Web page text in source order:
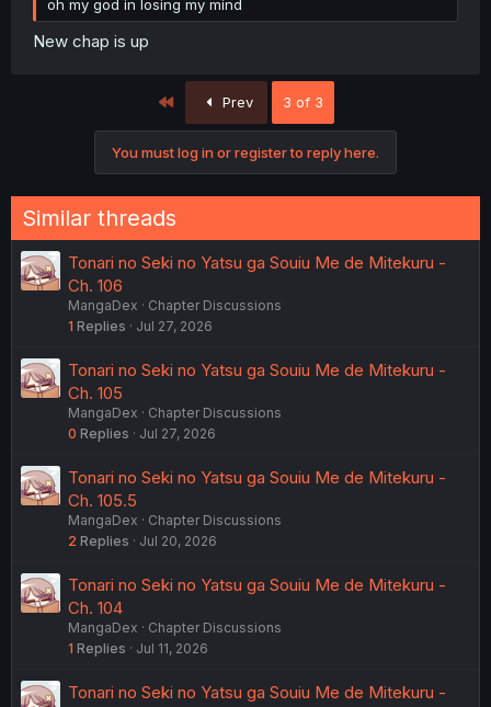
oh my god in losing my mind
New chap is up
Prev 3 of 3
You must log in or register to reply here.
Similar threads
Tonari no Seki no Yatsu ga Souiu Me de Mitekuru -
Ch. 106
MangaDex
Chapter Discussions
1 Replies Jul 27, 2026
Tonari no Seki no Yatsu ga Souiu Me de Mitekuru -
Ch. 105
MangaDex
Chapter Discussions
0 Replies Jul 27, 2026
Tonari no Seki no Yatsu ga Souiu Me de Mitekuru -
Ch. 105.5
MangaDex
Chapter Discussions
2 Replies Jul 20, 2026
Tonari no Seki no Yatsu ga Souiu Me de Mitekuru -
Ch. 104
MangaDex
Chapter Discussions
1 Replies Jul 11, 2026
Tonari no Seki no Yatsu ga Souiu Me de Mitekuru -